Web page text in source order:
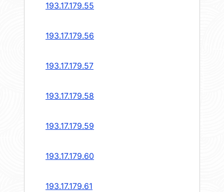
193.17.179.55
193.17.179.56
193.17.179.57
193.17.179.58
193.17.179.59
193.17.179.60
193.17.179.61